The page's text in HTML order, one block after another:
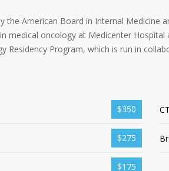
the American Board in Internal Medicine
medical oncology at Medicenter
Residency Program, which is run in
$350
$275
$175